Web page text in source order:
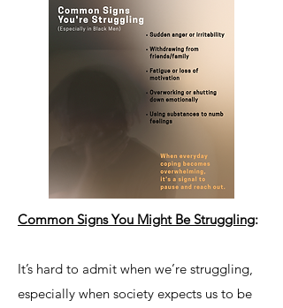
Common Signs You Might Be Struggling:
It’s hard to admit when we’re struggling,
especially when society expects us to be